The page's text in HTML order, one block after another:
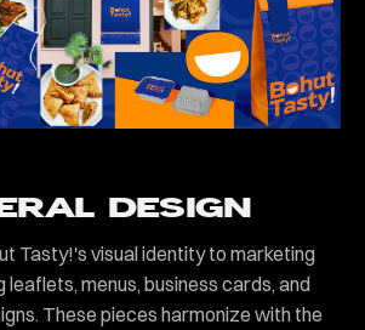
DESIGN
Tasty!'s visual identity to marketing
leaflets, menus, business cards, and
These pieces harmonize with the